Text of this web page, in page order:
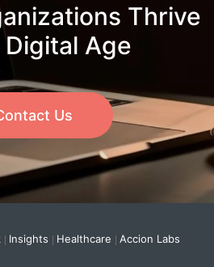
Thrive
Age
Us
Insights Healthcare Accion Labs